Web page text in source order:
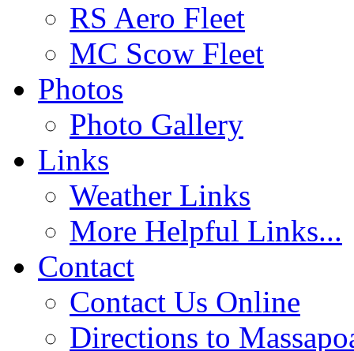
RS Aero Fleet
MC Scow Fleet
Photos
Photo Gallery
Links
Weather Links
More Helpful Links...
Contact
Contact Us Online
Directions to